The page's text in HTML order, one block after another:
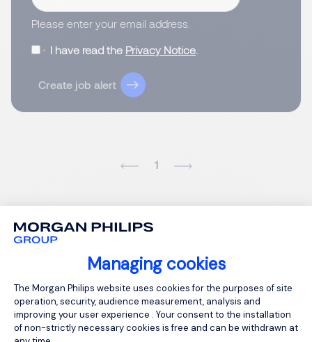
Managing cookies
Consent Management Platform:
The Morgan Philips website uses cookies for the purposes of site
operation, security, audience measurement, analysis and
improving your user experience . Your consent to the installation
of non-strictly necessary cookies is free and can be withdrawn at
Please enter your email address.
I have read the Privacy Notice.
Create job alert
1